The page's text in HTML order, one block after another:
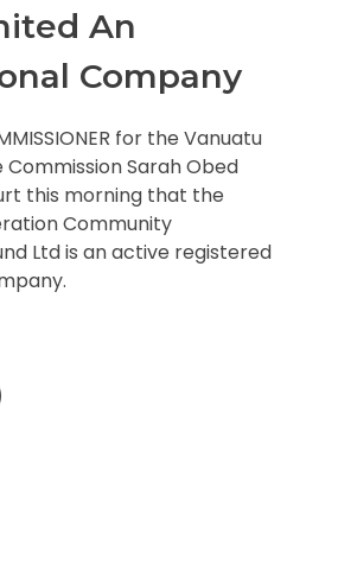
An
Company
for the Vanuatu
Commission Sarah Obed
this morning that the
Community
Ltd is an active registered